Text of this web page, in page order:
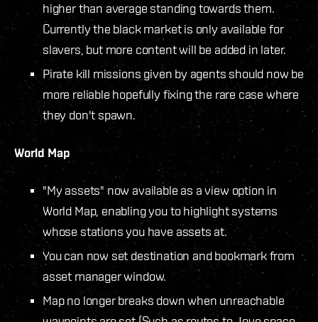
higher than average standing towards them.
Currently the black market is only available for
slavers, but more content will be added in later.
Pirate kill missions given by agents should now be
more reliable hopefully fixing the rare case where
they don't spawn.
World Map
"My assets" now available as a view option in
World Map, enabling you to highlight systems
whose stations you have assets at.
You can now set destination and bookmark from
asset manager window.
Map no longer breaks down when unreachable